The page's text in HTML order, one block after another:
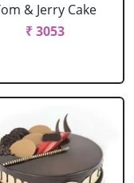
& Jerry Cake
₹ 3053